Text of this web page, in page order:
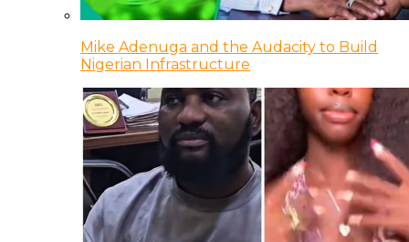
Mike Adenuga and the Audacity to Build
Nigerian Infrastructure